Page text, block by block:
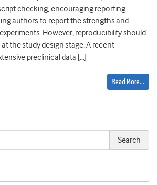
checking, encouraging reporting
authors to report the strengths and
However, reproducibility should
the study design stage. A recent
preclinical data […]
Read More…